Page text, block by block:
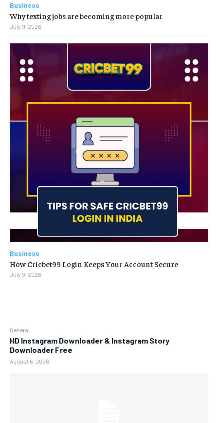
General
HD Instagram Downloader & Instagram Story
Downloader Free
August 6, 2026
Business
Why texting jobs are becoming more popular
July 9, 2026
Business
How Cricbet99 Login Keeps Your Account Secure
July 9, 2026